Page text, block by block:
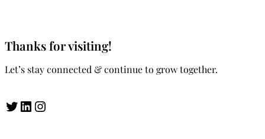
Thanks for visiting!
Let’s stay connected & continue to grow together.
Twitter LinkedIn Instagram